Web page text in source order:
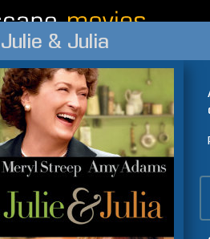
Julie & Julia